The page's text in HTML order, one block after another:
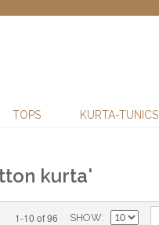
TOPS KURTA-TUNICS
kurta'
1-10 of 96 SHOW